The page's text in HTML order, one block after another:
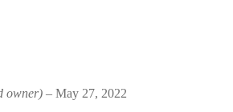
owner) – May 27, 2022